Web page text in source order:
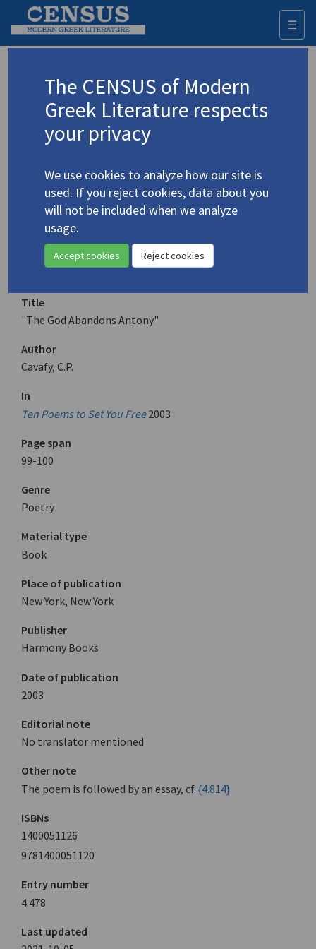
☰
Advanced search Search history
Cavafy, C.P./Καβάφης, Κ.Π.(1863-1933)
"The God Abandons
Antony"
Translation (item)
Title
"The God Abandons Antony"
Author
Cavafy, C.P.
In
Ten Poems to Set You Free 2003
Page span
99-100
Genre
Poetry
Material type
Book
Place of publication
New York, New York
Publisher
Harmony Books
Date of publication
2003
Editorial note
No translator mentioned
Other note
The poem is followed by an essay, cf. {4.814}
ISBNs
1400051126
9781400051120
Entry number
4.478
Last updated
The CENSUS of Modern
Greek Literature respects
your privacy
We use cookies to analyze how our site is
used. If you reject cookies, data about you
will not be included when we analyze
usage.
Accept cookies Reject cookies